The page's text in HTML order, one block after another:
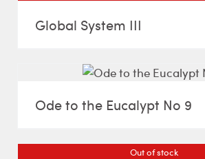
Global System III
Ode to the Eucalypt No 9
Out of stock